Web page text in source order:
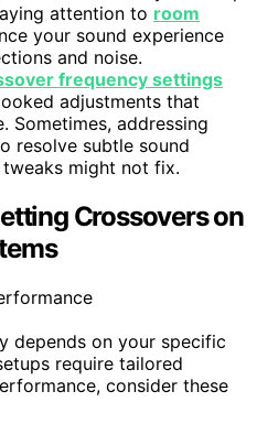
attention to room
your sound experience
and noise.
frequency settings
adjustments that
Sometimes, addressing
resolve subtle sound
might not fix.
Crossovers on
depends on your specific
require tailored
consider these